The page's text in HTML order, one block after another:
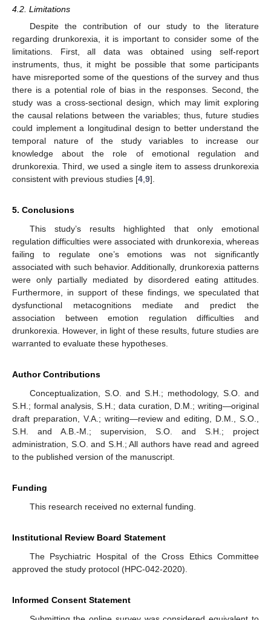
4.2. Limitations
Despite the contribution of our study to the literature
regarding drunkorexia, it is important to consider some of the
limitations. First, all data was obtained using self-report
instruments, thus, it might be possible that some participants
have misreported some of the questions of the survey and thus
there is a potential role of bias in the responses. Second, the
study was a cross-sectional design, which may limit exploring
the causal relations between the variables; thus, future studies
could implement a longitudinal design to better understand the
temporal nature of the study variables to increase our
knowledge about the role of emotional regulation and
drunkorexia. Third, we used a single item to assess drunkorexia
consistent with previous studies [4 9].
5. Conclusions
This study’s results highlighted that only emotional
regulation difficulties were associated with drunkorexia, whereas
failing to regulate one’s emotions was not significantly
associated with such behavior. Additionally, drunkorexia patterns
were only partially mediated by disordered eating attitudes.
Furthermore, in support of these findings, we speculated that
dysfunctional metacognitions mediate and predict the
association between emotion regulation difficulties and
drunkorexia. However, in light of these results, future studies are
warranted to evaluate these hypotheses.
Author Contributions
Conceptualization, S.O. and S.H.; methodology, S.O. and
S.H.; formal analysis, S.H.; data curation, D.M.; writing—original
draft preparation, V.A.; writing—review and editing, D.M., S.O.,
S.H. and A.B.-M.; supervision, S.O. and S.H.; project
administration, S.O. and S.H.; All authors have read and agreed
to the published version of the manuscript.
Funding
This research received no external funding.
Institutional Review Board Statement
The Psychiatric Hospital of the Cross Ethics Committee
approved the study protocol (HPC-042-2020).
Informed Consent Statement